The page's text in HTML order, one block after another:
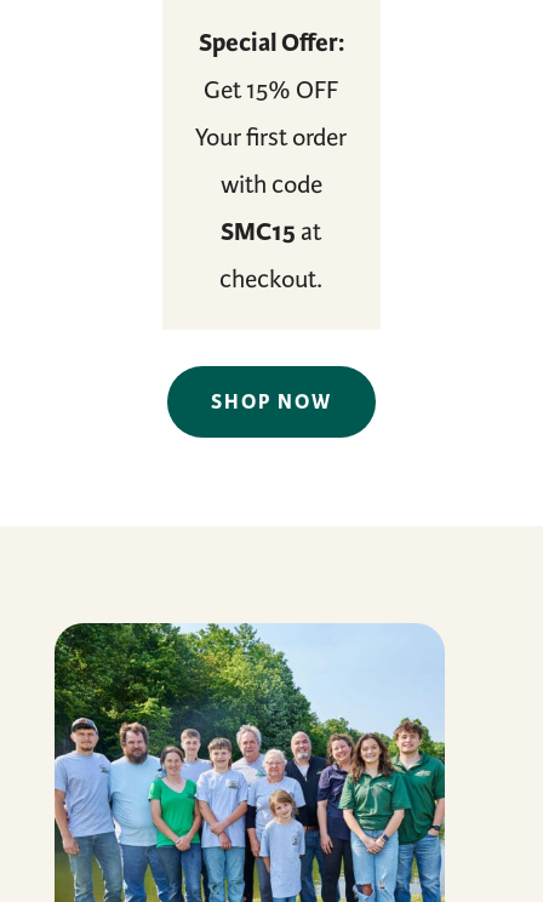
Special Offer:
Get 15% OFF
Your first order
with code
SMC15 at
checkout.
SHOP NOW